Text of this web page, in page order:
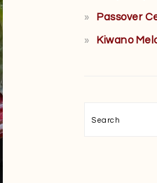
Passover
Kiwano
Search